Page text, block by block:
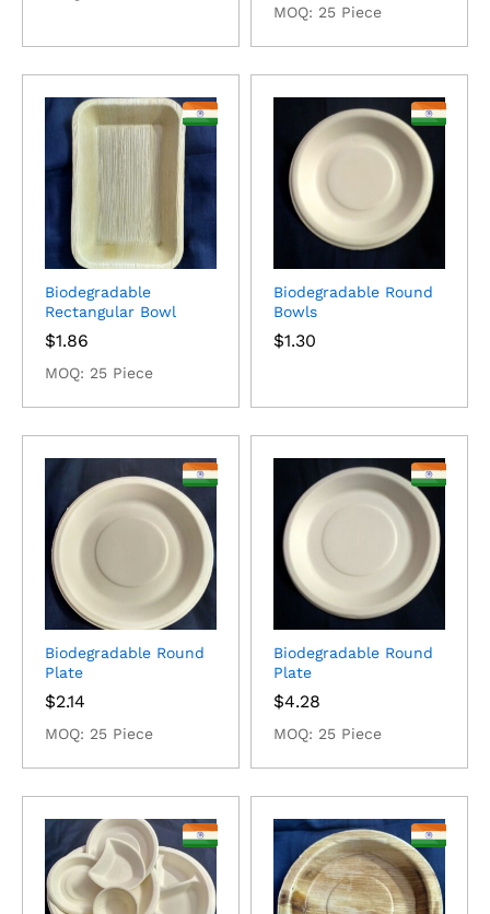
MOQ: 25 Piece
Biodegradable
Rectangular Bowl
$1.86
MOQ: 25 Piece
Biodegradable Round
Bowls
$1.30
Biodegradable Round
Plate
$2.14
MOQ: 25 Piece
Biodegradable Round
Plate
$4.28
MOQ: 25 Piece